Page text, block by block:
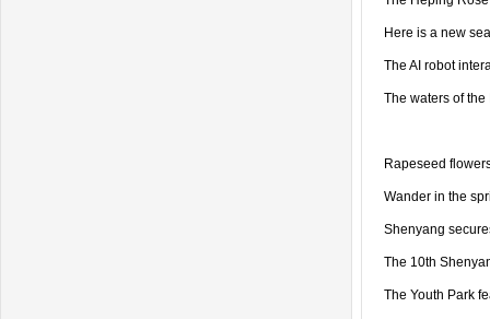
Here is a new
The AI robot
The waters of
Rapeseed
Wander in the
Shenyang
The 10th
The Youth Park